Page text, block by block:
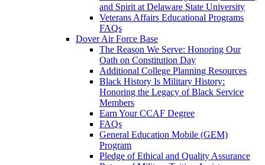
and Spirit at Delaware State University
Veterans Affairs Educational Programs
FAQs
Dover Air Force Base
The Reason We Serve: Honoring Our
Oath on Constitution Day
Additional College Planning Resources
Black History Is Military History:
Honoring the Legacy of Black Service
Members
Earn Your CCAF Degree
FAQs
General Education Mobile (GEM)
Program
Pledge of Ethical and Quality Assurance